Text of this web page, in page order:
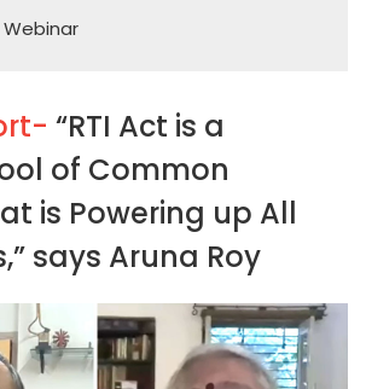
Webinar
“RTI Act is a
of Common
is Powering up All
says Aruna Roy